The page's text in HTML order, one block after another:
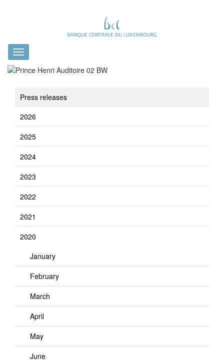
Toggle
navigation
Press releases
2026
2025
2024
2023
2022
2021
2020
January
February
March
April
May
June